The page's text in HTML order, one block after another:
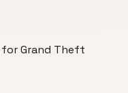
for Grand Theft